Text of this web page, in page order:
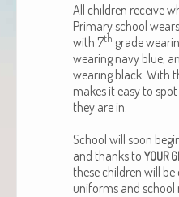
All chil­dren receive
Pri­ma­ry school
with 7th grade
wear­ing navy blue,
wear­ing black. With
makes it easy to
they are in.
School will soon
and thanks to YOUR
these chil­dren will
uni­forms and school